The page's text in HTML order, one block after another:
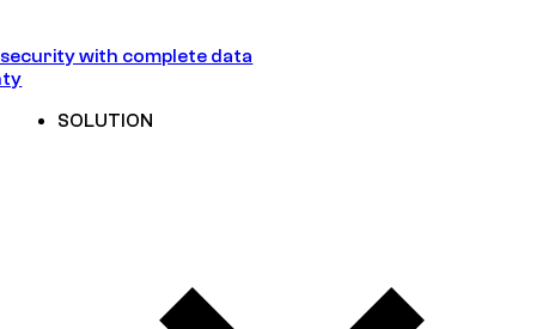
with complete data
SOLUTION